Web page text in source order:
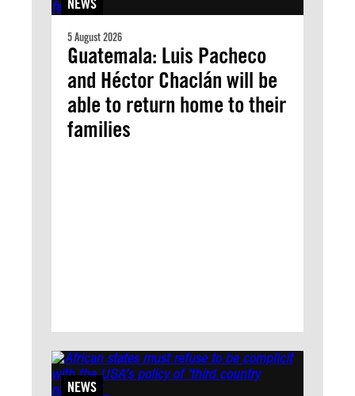
NEWS
5 August 2026
Guatemala: Luis Pacheco
and Héctor Chaclán will be
able to return home to their
families
NEWS